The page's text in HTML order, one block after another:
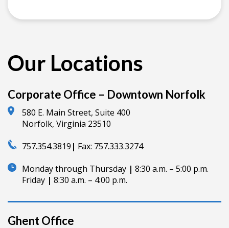
Our Locations
Corporate Office – Downtown Norfolk
580 E. Main Street, Suite 400
Norfolk, Virginia 23510
757.354.3819 | Fax: 757.333.3274
Monday through Thursday | 8:30 a.m. – 5:00 p.m.
Friday | 8:30 a.m. – 4:00 p.m.
Ghent Office